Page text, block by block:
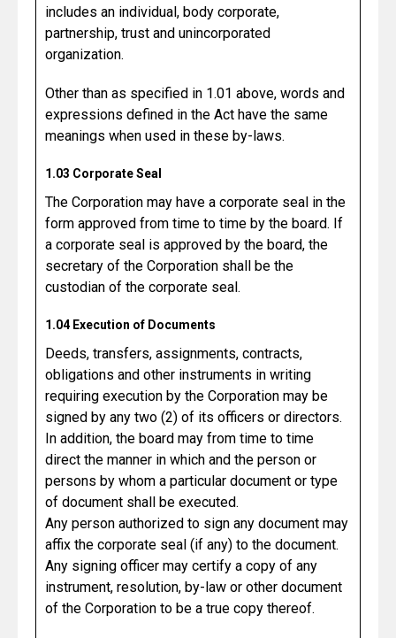
includes an individual, body corporate,
partnership, trust and unincorporated
organization.
Other than as specified in 1.01 above, words and
expressions defined in the Act have the same
meanings when used in these by-laws.
1.03 Corporate Seal
The Corporation may have a corporate seal in the
form approved from time to time by the board. If
a corporate seal is approved by the board, the
secretary of the Corporation shall be the
custodian of the corporate seal.
1.04 Execution of Documents
Deeds, transfers, assignments, contracts,
obligations and other instruments in writing
requiring execution by the Corporation may be
signed by any two (2) of its officers or directors.
In addition, the board may from time to time
direct the manner in which and the person or
persons by whom a particular document or type
of document shall be executed.
Any person authorized to sign any document may
affix the corporate seal (if any) to the document.
Any signing officer may certify a copy of any
instrument, resolution, by-law or other document
of the Corporation to be a true copy thereof.